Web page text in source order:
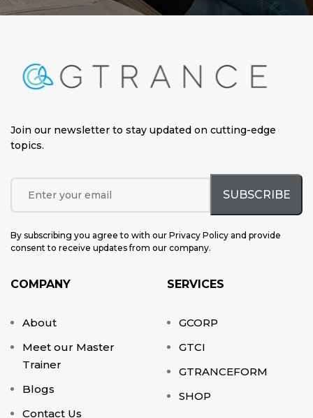
Join our newsletter to stay updated on cutting-edge
topics.
By subscribing you agree to with our Privacy Policy and provide
consent to receive updates from our company.
COMPANY
About
Meet our Master
Trainer
Blogs
Contact Us
SERVICES
GCORP
GTCI
GTRANCEFORM
SHOP